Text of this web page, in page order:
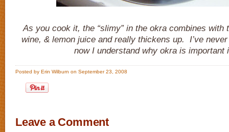
As you cook it, the “slimy” in the okra combines with
wine, & lemon juice and really thickens up. I’ve
now I understand why okra is important
Posted by Erin Wilburn on September 23, 2008
Leave a Comment